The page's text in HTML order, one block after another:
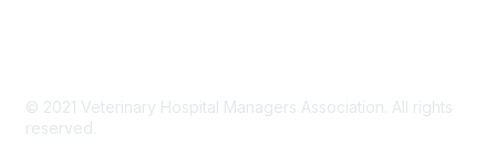
© 2021 Veterinary Hospital Managers Association. All rights
reserved.